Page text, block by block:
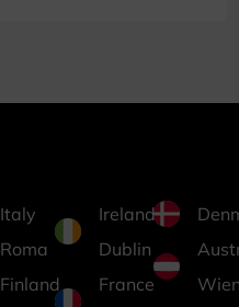
Italy
Roma
Finland
Ireland
Dublin
France